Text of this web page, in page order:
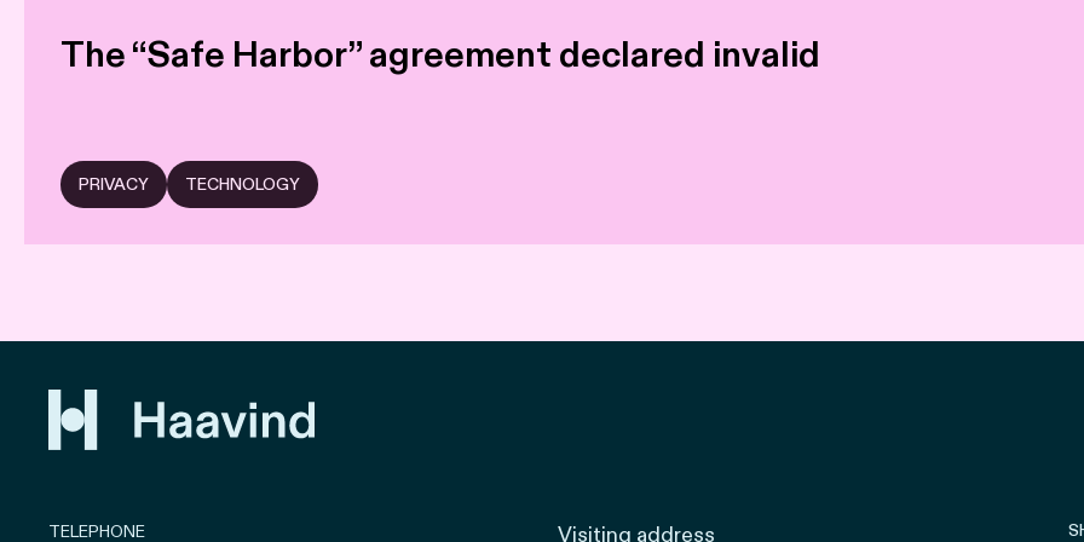
The “Safe Harbor” agreement declared invalid
PRIVACY TECHNOLOGY
TELEPHONE Visiting address